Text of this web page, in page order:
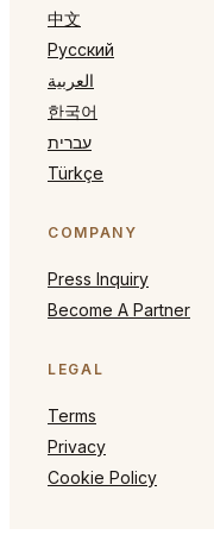
中文
Русский
العربية
한국어
עברית
Türkçe
COMPANY
Press Inquiry
Become A Partner
LEGAL
Terms
Privacy
Cookie Policy